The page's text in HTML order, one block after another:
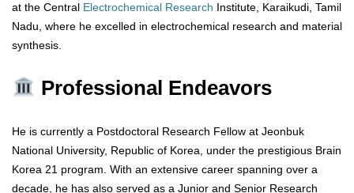
at the Central Electrochemical Research Institute, Karaikudi, Tamil
Nadu, where he excelled in electrochemical research and material
synthesis.
Professional Endeavors
He is currently a Postdoctoral Research Fellow at Jeonbuk
National University, Republic of Korea, under the prestigious Brain
Korea 21 program. With an extensive career spanning over a
decade, he has also served as a Junior and Senior Research